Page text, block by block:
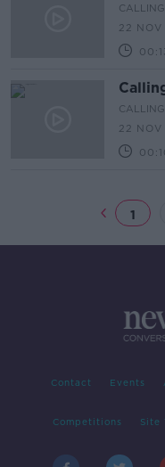
22
22
1
Contact Events
Competitions Site